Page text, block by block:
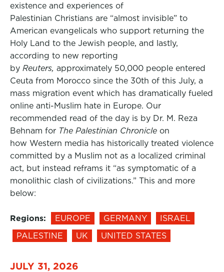
existence and experiences of
Palestinian Christians are “almost invisible” to
American evangelicals who support returning the
Holy Land to the Jewish people, and lastly,
according to new reporting
by Reuters, approximately 50,000 people entered
Ceuta from Morocco since the 30th of this July, a
mass migration event which has dramatically fueled
online anti-Muslim hate in Europe. Our
recommended read of the day is by Dr. M. Reza
Behnam for The Palestinian Chronicle on
how Western media has historically treated violence
committed by a Muslim not as a localized criminal
act, but instead reframs it “as symptomatic of a
monolithic clash of civilizations.” This and more
below:
Regions: EUROPE GERMANY
ISRAEL
PALESTINE
UK UNITED STATES
JULY 31, 2026